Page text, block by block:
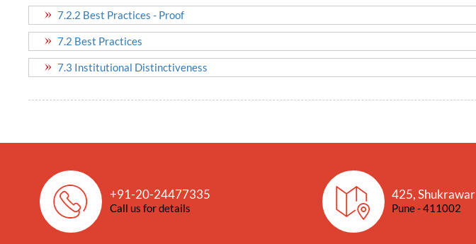
7.2.2 Best Practices - Proof
7.2 Best Practices
7.3 Institutional Distinctiveness
+91-20-24477335
Call us for details
425,
Pune - 411002